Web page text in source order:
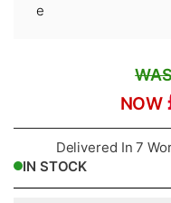
e
Delivered In 7
IN STOCK